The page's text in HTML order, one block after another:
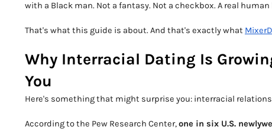
with a Black man. Not a fantasy. Not a checkbox. A real
That's what this guide is about. And that's exactly what
Why Interracial Dating Is
You
Here's something that might surprise you: interracial
According to the Pew Research Center,one in six U.S.